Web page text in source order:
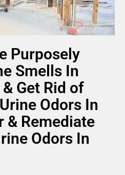
Purposely
Smells In
Get Rid of
Odors In
& Remediate
Odors In